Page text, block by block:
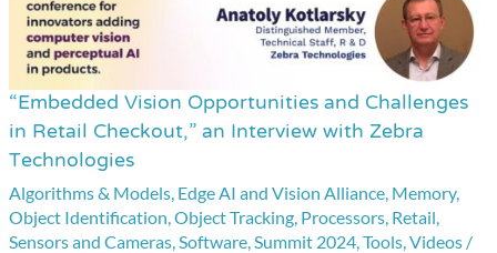
“Embedded Vision Opportunities and Challenges
in Retail Checkout,” an Interview with Zebra
Technologies
Algorithms & Models, Edge AI and Vision Alliance, Memory,
Object Identification,Object Tracking, Processors, Retail,
Sensors and Cameras,Software,Summit 2024,Tools,Videos /
“Embedded
Vision
Opportunities
and
Challenges